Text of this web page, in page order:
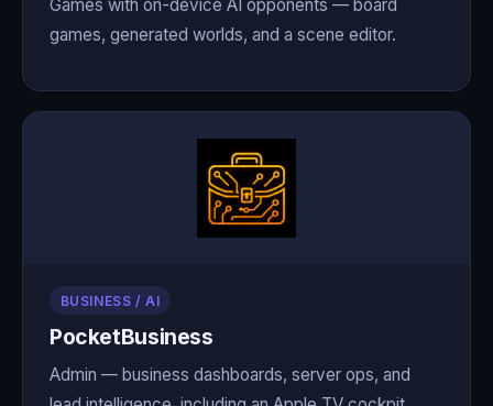
Games with on-device AI opponents — board
games, generated worlds, and a scene editor.
BUSINESS / AI
PocketBusiness
Admin — business dashboards, server ops, and